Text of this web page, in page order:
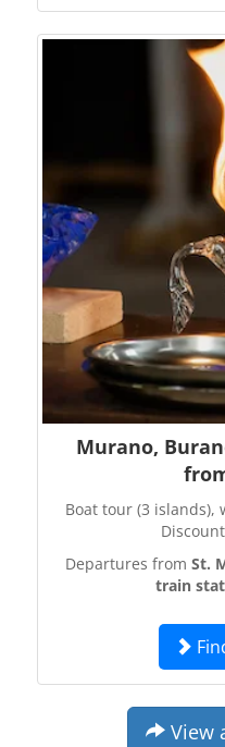
Murano,
Boat tour (3 islands),
Departures from St.
train
View